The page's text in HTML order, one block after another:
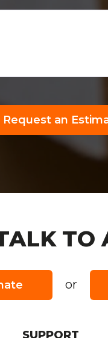
Request an
TO
or
SUPPORT